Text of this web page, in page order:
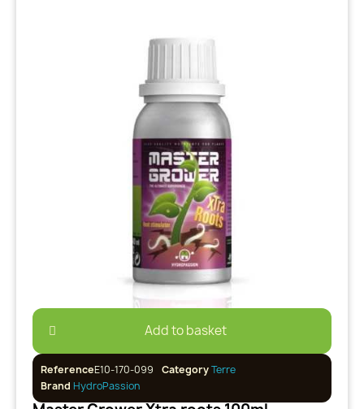
Add to basket
ReferenceE10-170-099 CategoryTerre
Brand HydroPassion